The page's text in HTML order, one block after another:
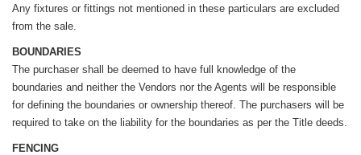
Any fixtures or fittings not mentioned in these particulars are excluded
from the sale.
BOUNDARIES
The purchaser shall be deemed to have full knowledge of the
boundaries and neither the Vendors nor the Agents will be responsible
for defining the boundaries or ownership thereof. The purchasers will be
required to take on the liability for the boundaries as per the Title deeds.
FENCING